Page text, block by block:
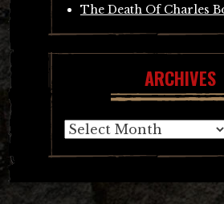
The Death Of Charles
ARCHIVES
Archives